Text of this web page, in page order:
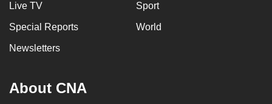
Live TV Sport
Special Reports World
Newsletters
About CNA